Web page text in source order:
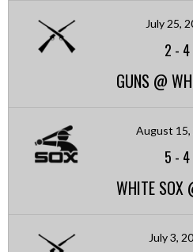
July 25,
2 - 4
GUNS @
August 15,
5 - 4
WHITE SOX
July 3,